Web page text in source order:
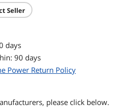
Seller
days
90 days
Power Return Policy
please click below.